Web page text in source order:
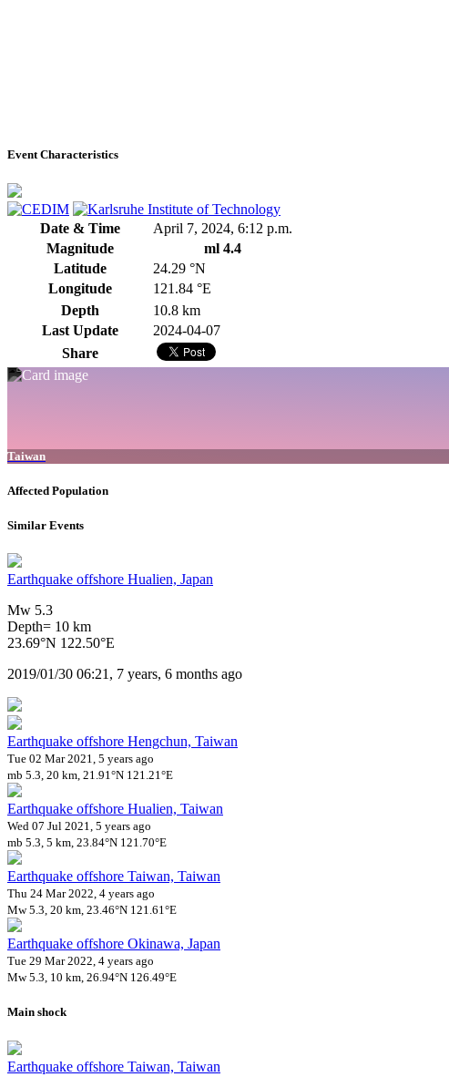
Event Characteristics
Date & Time
April 7, 2024, 6:12 p.m.
Magnitude
ml 4.4
Latitude
24.29 °N
Longitude
121.84 °E
Depth
10.8 km
Last Update
2024-04-07
Share
Taiwan
Affected Population
Similar Events
Earthquake offshore Hualien, Japan
Mw 5.3
Depth= 10 km
23.69°N 122.50°E
2019/01/30 06:21, 7 years, 6 months ago
Earthquake offshore Hengchun, Taiwan
Tue 02 Mar 2021, 5 years ago
mb 5.3, 20 km, 21.91°N 121.21°E
Earthquake offshore Hualien, Taiwan
Wed 07 Jul 2021, 5 years ago
mb 5.3, 5 km, 23.84°N 121.70°E
Earthquake offshore Taiwan, Taiwan
Thu 24 Mar 2022, 4 years ago
Mw 5.3, 20 km, 23.46°N 121.61°E
Earthquake offshore Okinawa, Japan
Tue 29 Mar 2022, 4 years ago
Mw 5.3, 10 km, 26.94°N 126.49°E
Main shock
Earthquake offshore Taiwan, Taiwan